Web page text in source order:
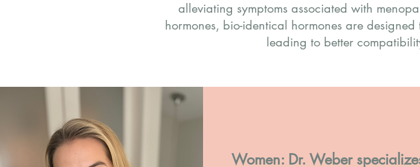
alleviating symptoms associated with
hormones, bio-identical hormones are
leading to better
Women: Dr. Weber